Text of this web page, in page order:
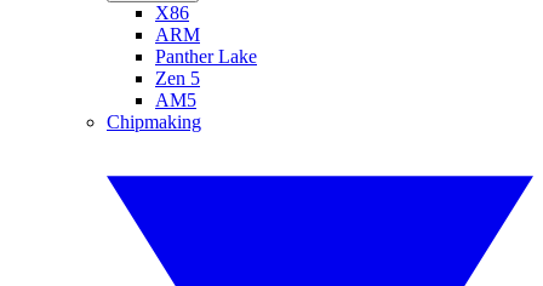
X86
ARM
Panther Lake
Zen 5
AM5
Chipmaking